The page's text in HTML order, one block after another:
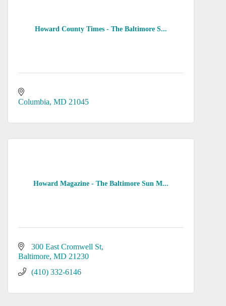
Howard County Times - The Baltimore S...
Columbia MD 21045
Howard Magazine - The Baltimore Sun M...
300 East Cromwell St
Baltimore MD 21230
(410) 332-6146